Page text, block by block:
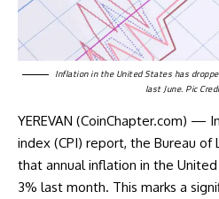
Inflation in the United States has
last June. Pic
YEREVAN (CoinChapter.com) —
index (CPI) report, the Bureau
that annual inflation in the
3% last month. This marks a